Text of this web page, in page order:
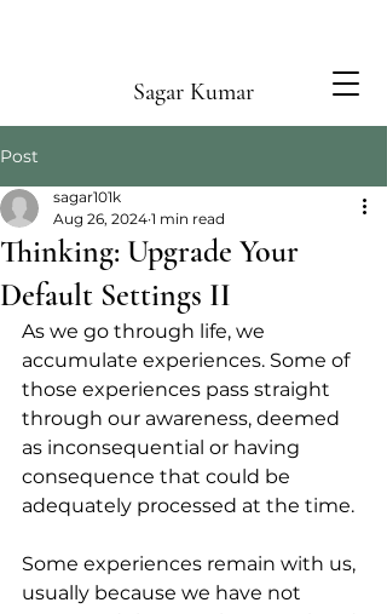
Sagar Kumar
Post
Thinking: Upgrade Your
Default Settings II
sagar101k
Aug 26, 2024 1 min read
As we go through life, we
accumulate experiences. Some of
those experiences pass straight
through our awareness, deemed
as inconsequential or having
consequence that could be
adequately processed at the time.
Some experiences remain with us,
usually because we have not